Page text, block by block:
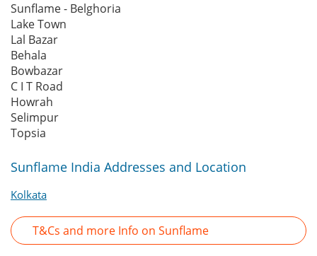
Sunflame - Belghoria
Lake Town
Lal Bazar
Behala
Bowbazar
C I T Road
Howrah
Selimpur
Topsia
Sunflame India Addresses and Location
Kolkata
T&Cs and more Info on Sunflame